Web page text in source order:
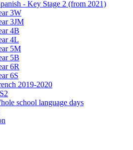
- Key Stage 2 (from 2021)
3W
3JM
4B
4L
5M
5B
6R
6S
2019-2020
school language days